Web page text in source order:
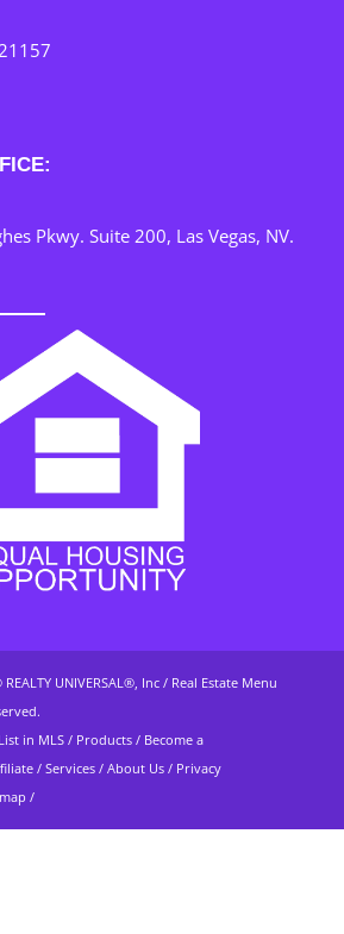
Pkwy. Suite 200, Las Vegas, NV.
REALTY UNIVERSAL®, Inc/ Real Estate Menu
List in MLS/ Products/ Become a
/ Services/ About Us/ Privacy
/